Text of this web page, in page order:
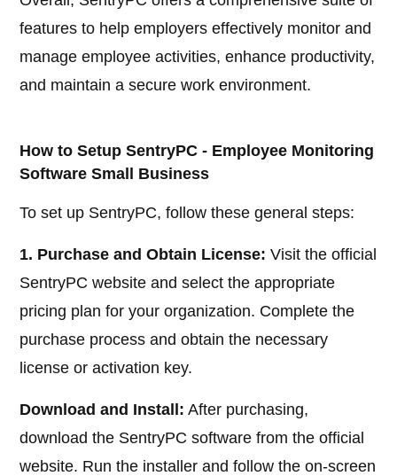
features to help employers effectively monitor and
manage employee activities, enhance productivity,
and maintain a secure work environment.
How to Setup SentryPC - Employee Monitoring
Software Small Business
To set up SentryPC, follow these general steps:
1. Purchase and Obtain License: Visit the official
SentryPC website and select the appropriate
pricing plan for your organization. Complete the
purchase process and obtain the necessary
license or activation key.
Download and Install: After purchasing,
download the SentryPC software from the official
website. Run the installer and follow the on-screen